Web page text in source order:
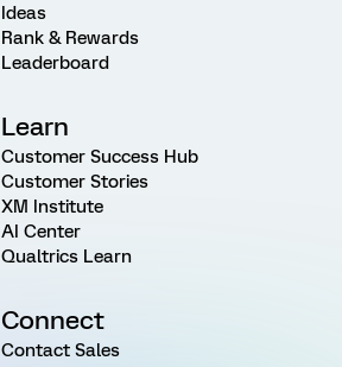
Ideas
Rank & Rewards
Leaderboard
Learn
Customer Success Hub
Customer Stories
XM Institute
AI Center
Qualtrics Learn
Connect
Contact Sales